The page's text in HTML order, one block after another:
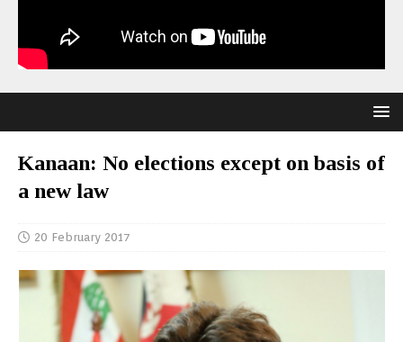
Kanaan: No elections except on basis of
a new law
20 February 2017